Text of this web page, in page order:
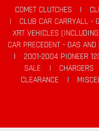
COMET CLUTCHES |
|
CLUB CAR CARRYALL -
XRT VEHICLES
CAR PRECEDENT - GAS AND
|
2001-2004 PIONEER
SALE
| CHARGERS
CLEARANCE
|